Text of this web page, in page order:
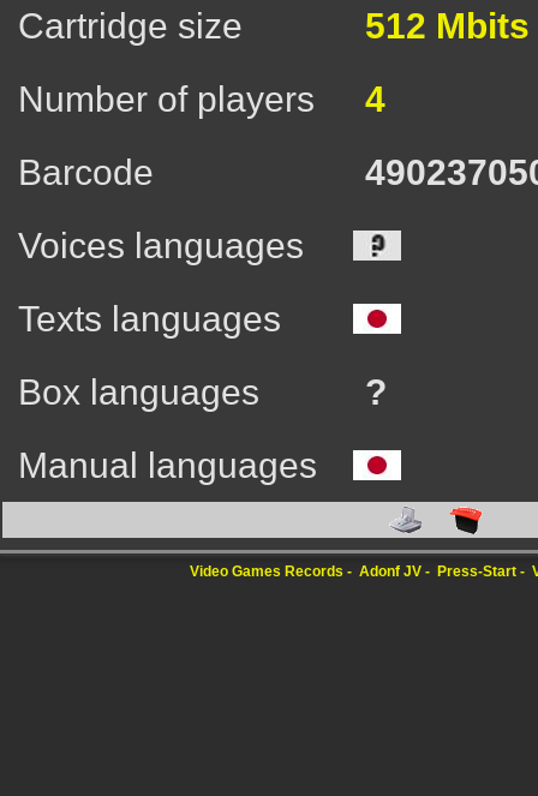
Cartridge size
512 Mbits
Number of players
4
Barcode
Voices languages
Texts languages
Box languages
?
Manual languages
Video Games Records Adonf JV Press-Start